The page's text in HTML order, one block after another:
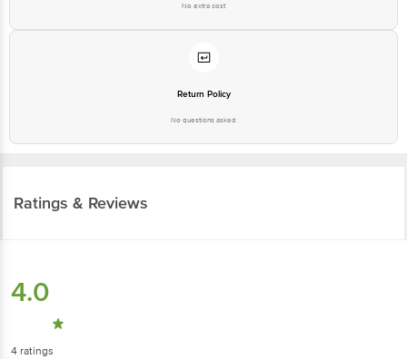
No extra cost
Return Policy
No questions asked
Ratings & Reviews
4.0
4 ratings